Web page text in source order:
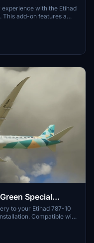
with the Etihad
This add-on features a
custom animations,
livery requires the MSFS
B789 Modification for
Special
to your Etihad 787-10
Compatible with
must-have for livery
and licensed under
4.0 International